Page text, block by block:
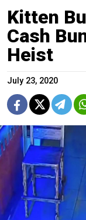
Kitten
Cash
Heist
July 23, 2020